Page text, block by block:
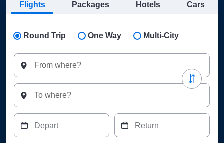
Flights Packages Hotels Cars
Round Trip One Way Multi-City
From where?
To where?
Depart Return